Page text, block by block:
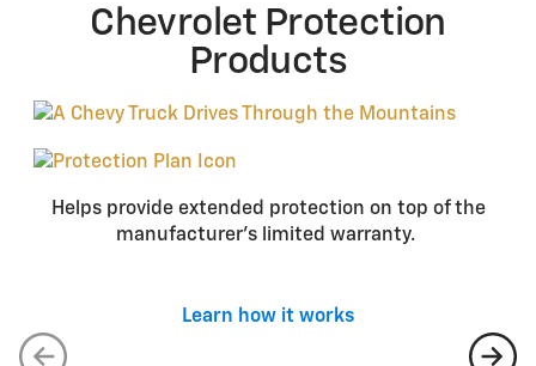
Chevrolet Protection
Products
Helps provide extended protection on top of the
manufacturer’s limited warranty.
Learn how it works